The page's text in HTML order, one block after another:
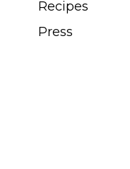
Recipes
Press